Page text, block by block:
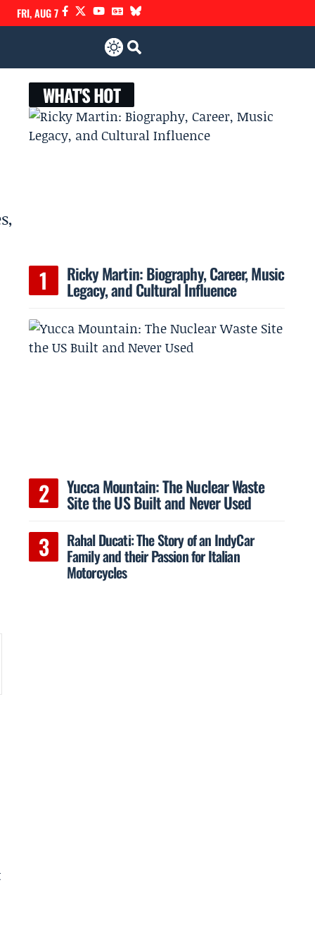
FRI, AUG 7
WHAT'S HOT
Ricky Martin: Biography, Career, Music
Legacy, and Cultural Influence
Yucca Mountain: The Nuclear Waste
Site the US Built and Never Used
Rahal Ducati: The Story of an IndyCar
Family and their Passion for Italian
Motorcycles